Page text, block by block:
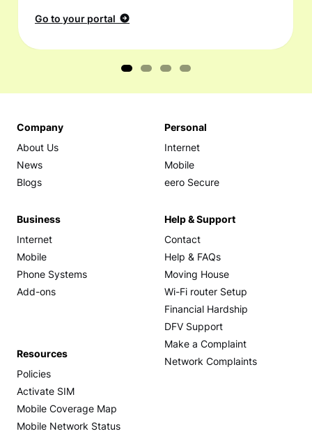
Go to your portal
Company
About Us
News
Blogs
Personal
Internet
Mobile
eero Secure
Business
Internet
Mobile
Phone Systems
Add-ons
Help & Support
Contact
Help & FAQs
Moving House
Wi-Fi router Setup
Financial Hardship
DFV Support
Make a Complaint
Network Complaints
Resources
Policies
Activate SIM
Mobile Coverage Map
Mobile Network Status